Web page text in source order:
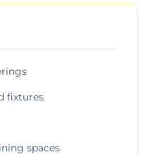
fixtures
spaces